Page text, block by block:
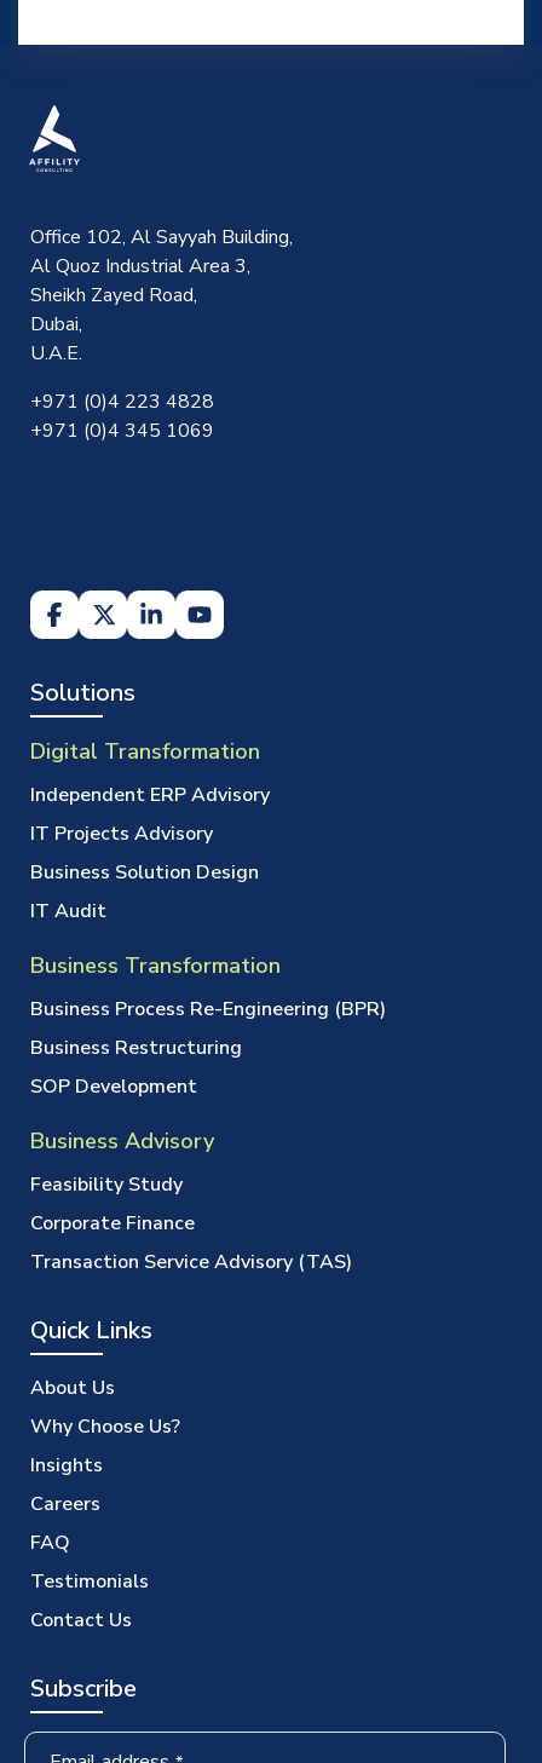
Office 102, Al Sayyah Building,
Al Quoz Industrial Area 3,
Sheikh Zayed Road,
Dubai,
U.A.E.
+971 (0)4 223 4828
+971 (0)4 345 1069
Solutions
Digital Transformation
Independent ERP Advisory
IT Projects Advisory
Business Solution Design
IT Audit
Business Transformation
Business Process Re-Engineering (BPR)
Business Restructuring
SOP Development
Business Advisory
Feasibility Study
Corporate Finance
Transaction Service Advisory (TAS)
Quick Links
About Us
Why Choose Us?
Insights
Careers
FAQ
Testimonials
Contact Us
Subscribe